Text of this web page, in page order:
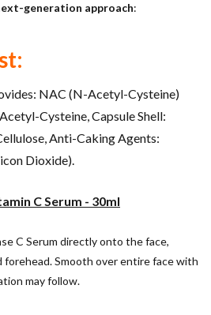
generation approach:
NAC (N-Acetyl-Cysteine)
Cysteine, Capsule Shell:
Anti-Caking Agents:
Dioxide).
C Serum - 30ml
C Serum directly onto the face,
forehead. Smooth over entire face with
may follow.